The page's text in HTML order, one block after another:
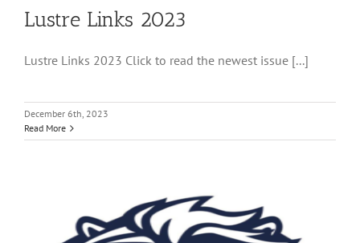
Lustre Links 2023
Lustre Links 2023 Click to read the newest issue [...]
December 6th, 2023
Read More